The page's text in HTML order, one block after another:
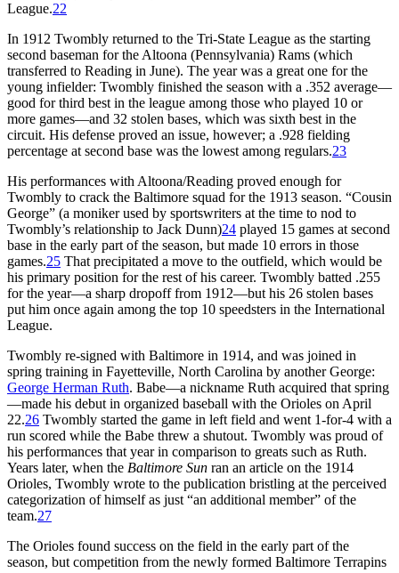
League.22
In 1912 Twombly returned to the Tri-State League as the starting
second baseman for the Altoona (Pennsylvania) Rams (which
transferred to Reading in June). The year was a great one for the
young infielder: Twombly finished the season with a .352 average—
good for third best in the league among those who played 10 or
more games—and 32 stolen bases, which was sixth best in the
circuit. His defense proved an issue, however; a .928 fielding
percentage at second base was the lowest among regulars.23
His performances with Altoona/Reading proved enough for
Twombly to crack the Baltimore squad for the 1913 season. “Cousin
George” (a moniker used by sportswriters at the time to nod to
Twombly’s relationship to Jack Dunn)24 played 15 games at second
base in the early part of the season, but made 10 errors in those
games.25 That precipitated a move to the outfield, which would be
his primary position for the rest of his career. Twombly batted .255
for the year—a sharp dropoff from 1912—but his 26 stolen bases
put him once again among the top 10 speedsters in the International
League.
Twombly re-signed with Baltimore in 1914, and was joined in
spring training in Fayetteville, North Carolina by another George:
George Herman Ruth. Babe—a nickname Ruth acquired that spring
—made his debut in organized baseball with the Orioles on April
22.26 Twombly started the game in left field and went 1-for-4 with a
run scored while the Babe threw a shutout. Twombly was proud of
his performances that year in comparison to greats such as Ruth.
Years later, when the Baltimore Sun ran an article on the 1914
Orioles, Twombly wrote to the publication bristling at the perceived
categorization of himself as just “an additional member” of the
team.27
The Orioles found success on the field in the early part of the
season, but competition from the newly formed Baltimore Terrapins